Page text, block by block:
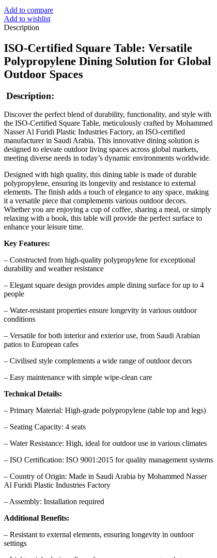
Add to compare
Add to wishlist
Description
ISO-Certified Square Table: Versatile
Polypropylene Dining Solution for Global
Outdoor Spaces
Description:
Discover the perfect blend of durability, functionality, and style with
the ISO-Certified Square Table, meticulously crafted by Mohammed
Nasser Al Furidi Plastic Industries Factory, an ISO-certified
manufacturer in Saudi Arabia. This innovative dining solution is
designed to elevate outdoor living spaces across global markets,
meeting diverse needs in today’s dynamic environments worldwide.
Designed with high quality, this dining table is made of durable
polypropylene, ensuring its longevity and resistance to external
elements. The finish adds a touch of elegance to any space, making
it a versatile piece that complements various outdoor decors.
Whether you are enjoying a cup of coffee, sharing a meal, or simply
relaxing with a book, this table will provide the perfect surface to
enhance your leisure time.
Key Features:
– Constructed from high-quality polypropylene for exceptional
durability and weather resistance
– Elegant square design provides ample dining surface for up to 4
people
– Water-resistant properties ensure longevity in various outdoor
conditions
– Versatile for both interior and exterior use, from Saudi Arabian
patios to European cafes
– Civilised style complements a wide range of outdoor decors
– Easy maintenance with simple wipe-clean care
Technical Details:
– Primary Material: High-grade polypropylene (table top and legs)
– Seating Capacity: 4 seats
– Water Resistance: High, ideal for outdoor use in various climates
– ISO Certification: ISO 9001:2015 for quality management systems
– Country of Origin: Made in Saudi Arabia by Mohammed Nasser
Al Furidi Plastic Industries Factory
– Assembly: Installation required
Additional Benefits:
– Resistant to external elements, ensuring longevity in outdoor
settings